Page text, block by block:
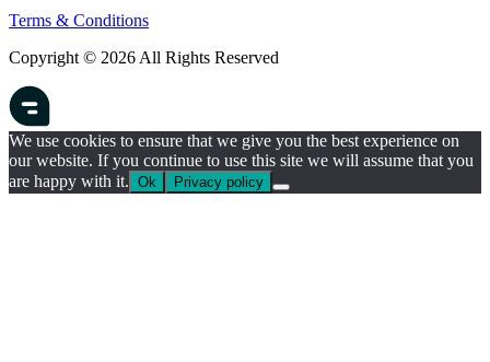
Terms & Conditions
Copyright © 2026 All Rights Reserved
We use cookies to ensure that we give you the best experience on
our website. If you continue to use this site we will assume that you
are happy with it. Ok Privacy policy